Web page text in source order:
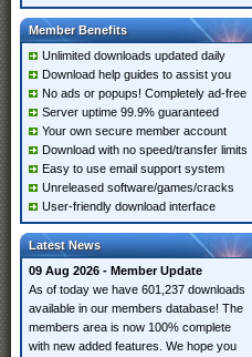
Member Benefits
Unlimited downloads updated daily
Download help guides to assist you
No ads or popups! Completely ad-free
Server uptime 99.9% guaranteed
Your own secure member account
Download with no speed/transfer limits
Easy to use email support system
Unreleased software/games/cracks
User-friendly download interface
Latest News
09 Aug 2026 - Member Update
As of today we have 601,237 downloads
available in our members database! The
members area is now 100% complete
with new added features. We hope you